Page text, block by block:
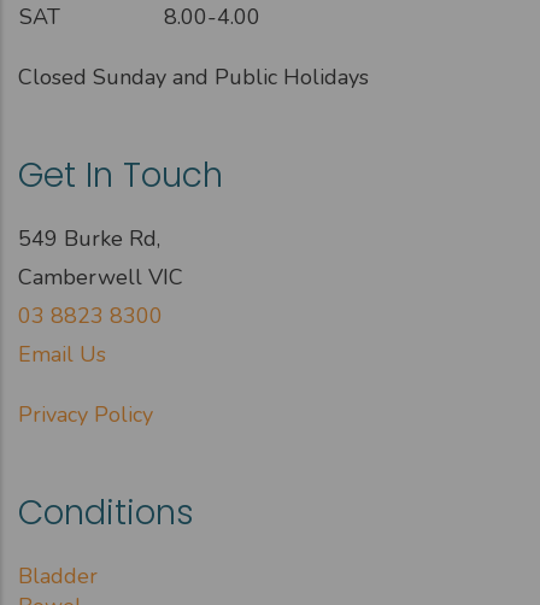
SAT
8.00-4.00
Closed Sunday and Public Holidays
Get In Touch
549 Burke Rd,
Camberwell VIC
03 8823 8300
Email Us
Privacy Policy
Conditions
Bladder